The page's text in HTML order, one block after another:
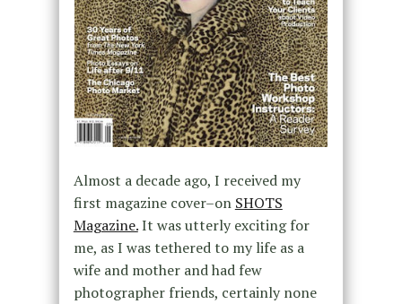
Almost a decade ago, I received my
first magazine cover–on SHOTS
Magazine.It was utterly exciting for
me, as I was tethered to my life as a
wife and mother and had few
photographer friends, certainly none